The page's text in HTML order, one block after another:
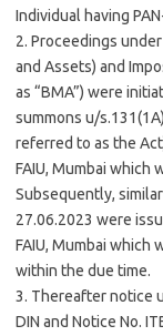
Individual having
2. Proceedings
and Assets) and
as “BMA”) were
summons u/
referred to as the
FAIU, Mumbai which
Subsequently,
27.06.2023 were
FAIU, Mumbai which
within the due time.
3. Thereafter notice
DIN and Notice No.